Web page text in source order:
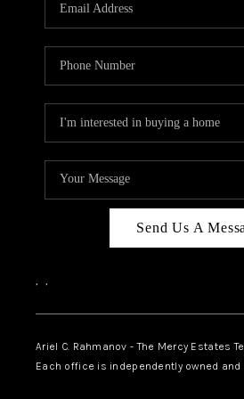
WHO
FIRST
PAST
Send Us A
, ,
Ariel C. Rahmanov - The Mercy Estates
Each office is independently owned